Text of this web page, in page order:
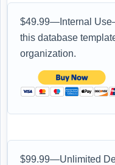
$49.99—Internal
this database
organization.
$99.99—Unlimited